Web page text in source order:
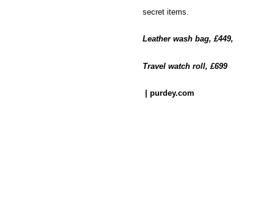
secret items.
Leather wash bag, £449,
Travel watch roll, £699
| purdey.com